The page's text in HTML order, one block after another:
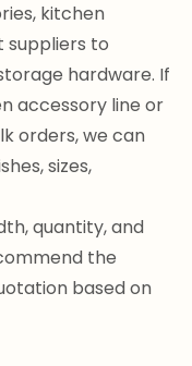
kitchen
suppliers to
hardware. If
accessory line or
orders, we can
sizes,
quantity, and
the
based on